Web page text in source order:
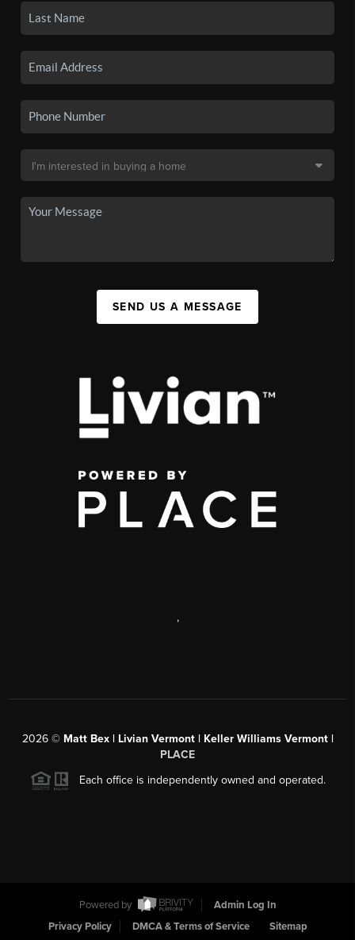
SEND US A MESSAGE
,
2026© Matt Bex | Livian Vermont | Keller Williams Vermont |
PLACE
Each office is independently owned and operated.
Powered by
Admin Log In
Privacy Policy
DMCA & Terms of Service Sitemap